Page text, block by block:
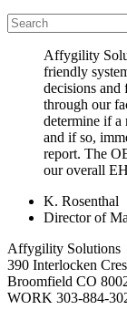
Affygility
friendly
decisions and
through our
determine if a
and if so,
report. The
our overall
K. Rosenthal
Director of
Affygility Solutions
390 Interlocken
Broomfield CO
WORK 303-884-